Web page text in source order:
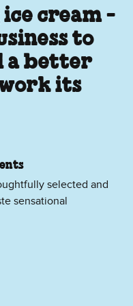
ice cream -
to
a better
its
selected and
sensational